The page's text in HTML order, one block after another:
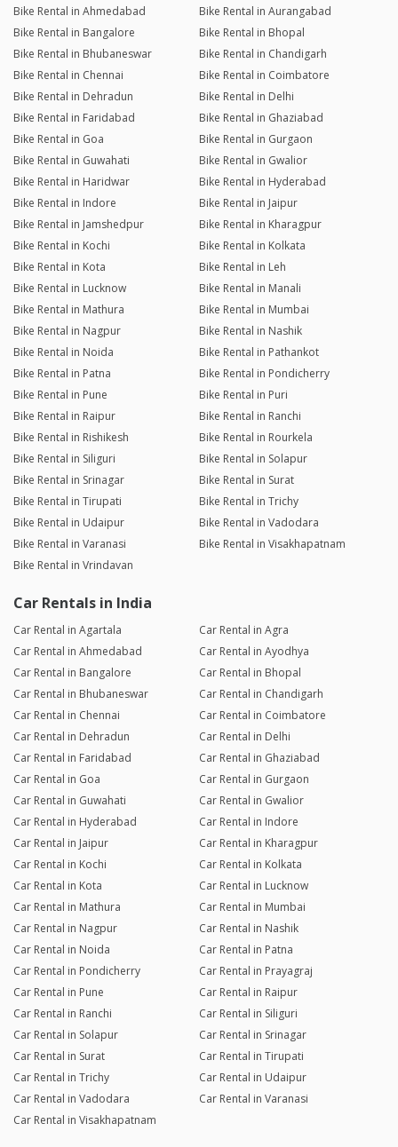
Bike Rental in Ahmedabad
Bike Rental in Aurangabad
Bike Rental in Bangalore
Bike Rental in Bhopal
Bike Rental in Bhubaneswar
Bike Rental in Chandigarh
Bike Rental in Chennai
Bike Rental in Coimbatore
Bike Rental in Dehradun
Bike Rental in Delhi
Bike Rental in Faridabad
Bike Rental in Ghaziabad
Bike Rental in Goa
Bike Rental in Gurgaon
Bike Rental in Guwahati
Bike Rental in Gwalior
Bike Rental in Haridwar
Bike Rental in Hyderabad
Bike Rental in Indore
Bike Rental in Jaipur
Bike Rental in Jamshedpur
Bike Rental in Kharagpur
Bike Rental in Kochi
Bike Rental in Kolkata
Bike Rental in Kota
Bike Rental in Leh
Bike Rental in Lucknow
Bike Rental in Manali
Bike Rental in Mathura
Bike Rental in Mumbai
Bike Rental in Nagpur
Bike Rental in Nashik
Bike Rental in Noida
Bike Rental in Pathankot
Bike Rental in Patna
Bike Rental in Pondicherry
Bike Rental in Pune
Bike Rental in Puri
Bike Rental in Raipur
Bike Rental in Ranchi
Bike Rental in Rishikesh
Bike Rental in Rourkela
Bike Rental in Siliguri
Bike Rental in Solapur
Bike Rental in Srinagar
Bike Rental in Surat
Bike Rental in Tirupati
Bike Rental in Trichy
Bike Rental in Udaipur
Bike Rental in Vadodara
Bike Rental in Varanasi
Bike Rental in Visakhapatnam
Bike Rental in Vrindavan
Car Rentals in India
Car Rental in Agartala
Car Rental in Agra
Car Rental in Ahmedabad
Car Rental in Ayodhya
Car Rental in Bangalore
Car Rental in Bhopal
Car Rental in Bhubaneswar
Car Rental in Chandigarh
Car Rental in Chennai
Car Rental in Coimbatore
Car Rental in Dehradun
Car Rental in Delhi
Car Rental in Faridabad
Car Rental in Ghaziabad
Car Rental in Goa
Car Rental in Gurgaon
Car Rental in Guwahati
Car Rental in Gwalior
Car Rental in Hyderabad
Car Rental in Indore
Car Rental in Jaipur
Car Rental in Kharagpur
Car Rental in Kochi
Car Rental in Kolkata
Car Rental in Kota
Car Rental in Lucknow
Car Rental in Mathura
Car Rental in Mumbai
Car Rental in Nagpur
Car Rental in Nashik
Car Rental in Noida
Car Rental in Patna
Car Rental in Pondicherry
Car Rental in Prayagraj
Car Rental in Pune
Car Rental in Raipur
Car Rental in Ranchi
Car Rental in Siliguri
Car Rental in Solapur
Car Rental in Srinagar
Car Rental in Surat
Car Rental in Tirupati
Car Rental in Trichy
Car Rental in Udaipur
Car Rental in Vadodara
Car Rental in Varanasi
Car Rental in Visakhapatnam